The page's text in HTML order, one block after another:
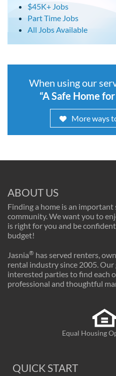
$45K+ Jobs
Part Time Jobs
All Jobs Available
When using our
“A Safe Home
More ways
ABOUT US
Finding a home is an important
community. We want you to
is right for you and be
budget!
Jasnia® has served renters,
rental industry since 2005.
interested parties to find each
professional and thoughtful
Equal Housing
QUICK START